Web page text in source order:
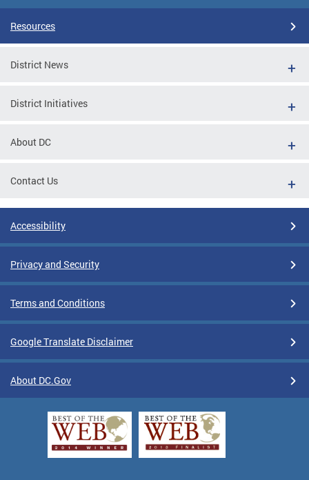
Resources
District News
District Initiatives
About DC
Contact Us
Accessibility
Privacy and Security
Terms and Conditions
Google Translate Disclaimer
About DC.Gov